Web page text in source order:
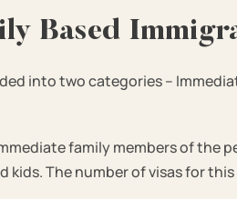
Based
into two categories –
family members of the
kids. The number of visas for